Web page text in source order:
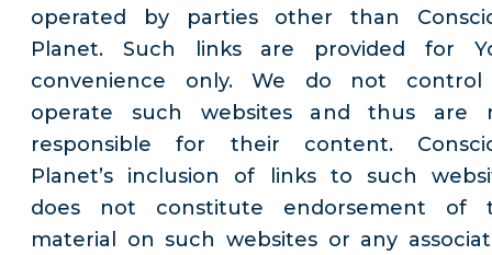
operated by parties other than
Planet. Such links are provided for
convenience only. We do not
operate such websites and thus are
responsible for their content.
Planet’s inclusion of links to such
does not constitute endorsement of
material on such websites or any